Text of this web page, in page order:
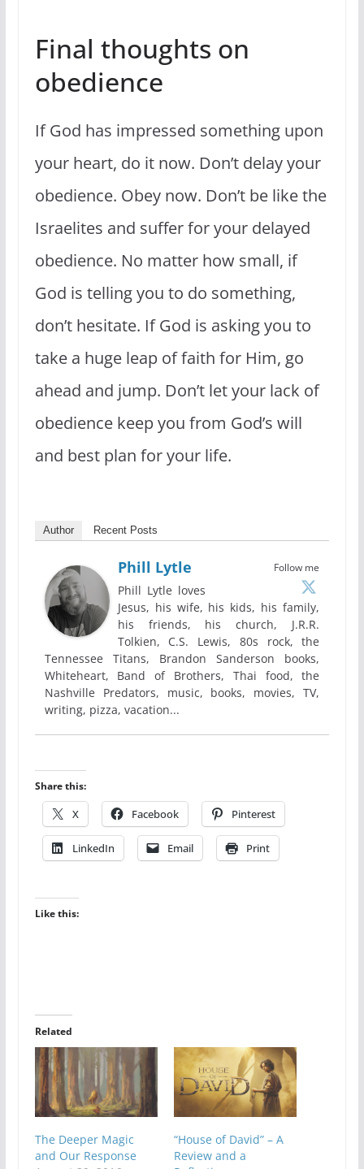
Final thoughts on
obedience
If God has impressed something upon
your heart, do it now. Don’t delay your
obedience. Obey now. Don’t be like the
Israelites and suffer for your delayed
obedience. No matter how small, if
God is telling you to do something,
don’t hesitate. If God is asking you to
take a huge leap of faith for Him, go
ahead and jump. Don’t let your lack of
obedience keep you from God’s will
and best plan for your life.
Author Recent Posts
Follow me
Phill Lytle
Phill Lytle loves
Jesus, his wife, his kids, his family,
his friends, his church, J.R.R.
Tolkien, C.S. Lewis, 80s rock, the
Tennessee Titans, Brandon Sanderson books,
Whiteheart, Band of Brothers, Thai food, the
Nashville Predators, music, books, movies, TV,
writing, pizza, vacation...
Share this:
X Facebook Pinterest
LinkedIn Email Print
Like this:
Related
The Deeper Magic
and Our Response
“House of David” – A
Review and a